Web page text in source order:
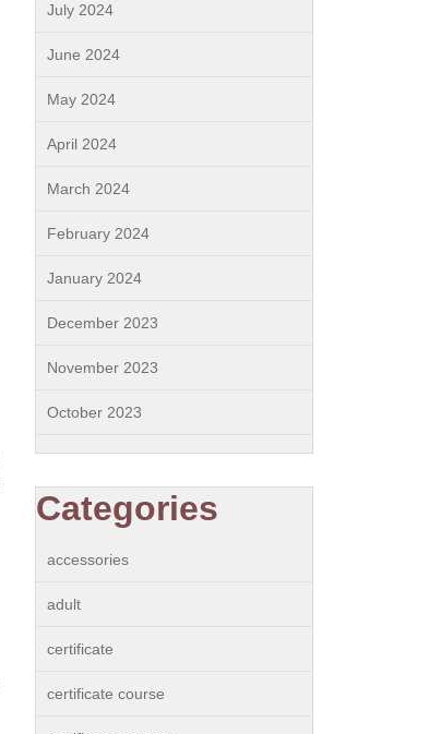
July 2024
June 2024
May 2024
April 2024
March 2024
February 2024
January 2024
December 2023
November 2023
October 2023
Categories
accessories
adult
certificate
certificate course